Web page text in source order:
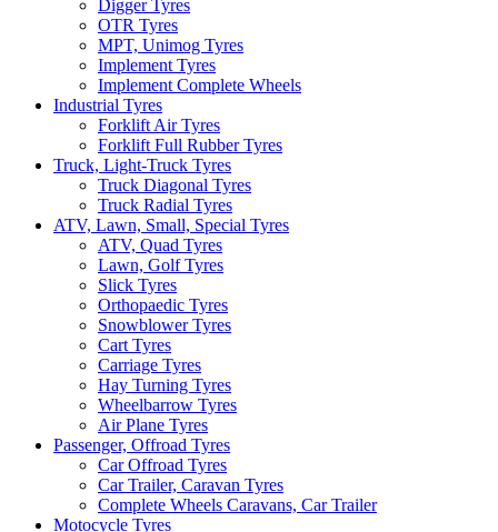
Digger Tyres
OTR Tyres
MPT, Unimog Tyres
Implement Tyres
Implement Complete Wheels
Industrial Tyres
Forklift Air Tyres
Forklift Full Rubber Tyres
Truck, Light-Truck Tyres
Truck Diagonal Tyres
Truck Radial Tyres
ATV, Lawn, Small, Special Tyres
ATV, Quad Tyres
Lawn, Golf Tyres
Slick Tyres
Orthopaedic Tyres
Snowblower Tyres
Cart Tyres
Carriage Tyres
Hay Turning Tyres
Wheelbarrow Tyres
Air Plane Tyres
Passenger, Offroad Tyres
Car Offroad Tyres
Car Trailer, Caravan Tyres
Complete Wheels Caravans, Car Trailer
Motocycle Tyres